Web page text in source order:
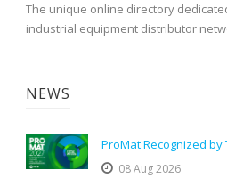
The unique online directory
industrial equipment distributor
NEWS
ProMat Recognized by
08 Aug 2026